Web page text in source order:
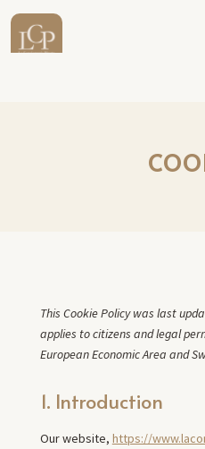
This Cookie Policy was last
applies to citizens and legal
European Economic Area and
1. Introduction
Our website, https://